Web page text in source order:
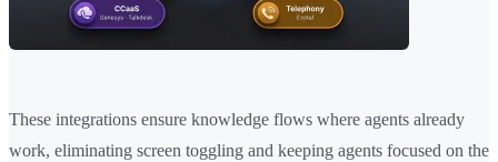
These integrations ensure knowledge flows where agents already
work, eliminating screen toggling and keeping agents focused on the